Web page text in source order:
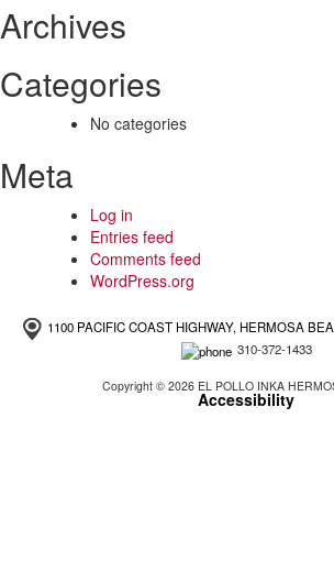
Archives
Categories
No categories
Meta
Log in
Entries feed
Comments feed
WordPress.org
1100 PACIFIC COAST HIGHWAY, HERMOSA
310-372-1433
Copyright © 2026 EL POLLO INKA
Accessibility